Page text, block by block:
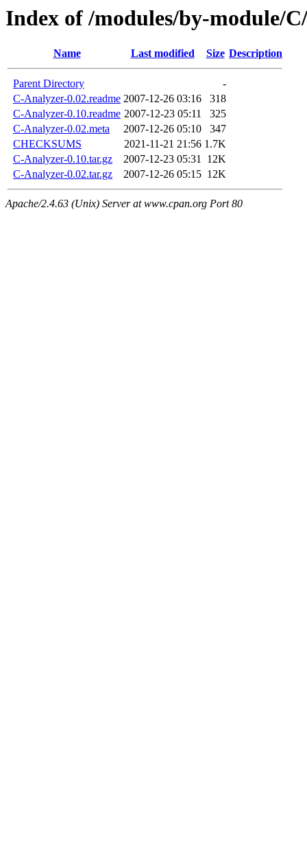
Index of /modules/by-module/
Name Last modified Size Description
Parent Directory
-
C-Analyzer-0.02.readme 2007-12-26 03:16
318
C-Analyzer-0.10.readme 2007-12-23 05:11
325
C-Analyzer-0.02.meta
2007-12-26 05:10
347
CHECKSUMS
2021-11-21 21:56 1.7K
C-Analyzer-0.10.tar.gz
2007-12-23 05:31 12K
C-Analyzer-0.02.tar.gz
2007-12-26 05:15 12K
Apache/2.4.63 (Unix) Server at www.cpan.org Port 80